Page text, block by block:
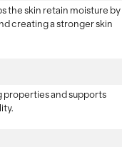
the skin retain moisture by
creating a stronger skin
and supports